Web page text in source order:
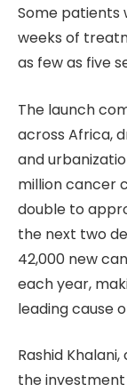
Some patients
weeks of
as few as five
The launch
across Africa,
and
million cancer
double to
the next two
42,000 new
each year,
leading cause
Rashid
the